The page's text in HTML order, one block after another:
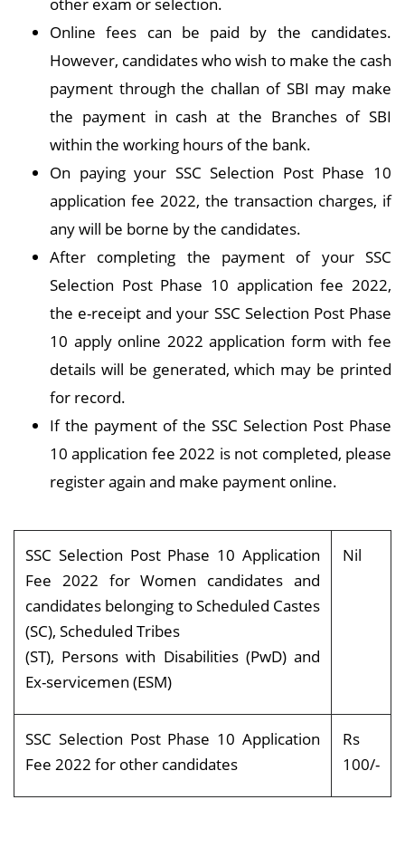
Online fees can be paid by the candidates.
However, candidates who wish to make the cash
payment through the challan of SBI may make
the payment in cash at the Branches of SBI
within the working hours of the bank.
On paying your SSC Selection Post Phase 10
application fee 2022, the transaction charges, if
any will be borne by the candidates.
After completing the payment of your SSC
Selection Post Phase 10 application fee 2022,
the e-receipt and your SSC Selection Post Phase
10 apply online 2022 application form with fee
details will be generated, which may be printed
for record.
If the payment of the SSC Selection Post Phase
10 application fee 2022 is not completed, please
register again and make payment online.
SSC Selection Post Phase 10 Application
Fee 2022 for Women candidates and
candidates belonging to Scheduled Castes
(SC), Scheduled Tribes
(ST), Persons with Disabilities (PwD) and
Ex-servicemen (ESM)
Nil
SSC Selection Post Phase 10 Application
Fee 2022 for other candidates
Rs
100/-